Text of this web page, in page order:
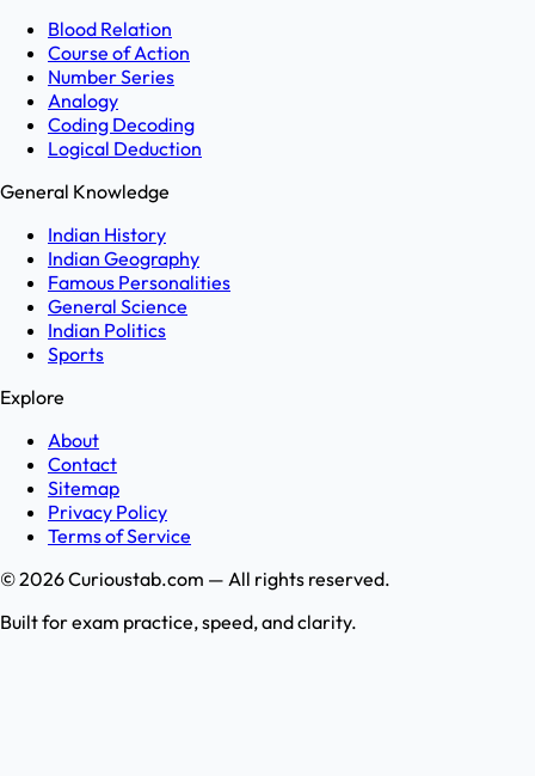
Blood Relation
Course of Action
Number Series
Analogy
Coding Decoding
Logical Deduction
General Knowledge
Indian History
Indian Geography
Famous Personalities
General Science
Indian Politics
Sports
Explore
About
Contact
Sitemap
Privacy Policy
Terms of Service
©2026Curioustab.com — All rights reserved.
Built for exam practice, speed, and clarity.